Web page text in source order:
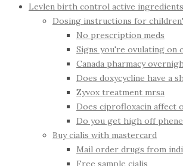
Levlen birth control active ingredients
Dosing instructions for
No prescription meds
Signs you're ovulating on
Canada pharmacy
Does doxycycline have a
Zyvox treatment mrsa
Does ciprofloxacin affect
Do you get high off
Buy cialis with mastercard
Mail order drugs from
Free sample cialis